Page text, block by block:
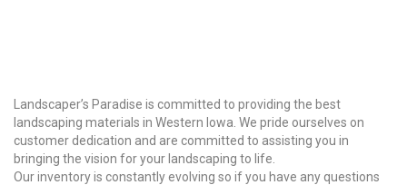
Landscaper’s Paradise is committed to providing the best
landscaping materials in Western Iowa. We pride ourselves on
customer dedication and are committed to assisting you in
bringing the vision for your landscaping to life.
Our inventory is constantly evolving so if you have any questions